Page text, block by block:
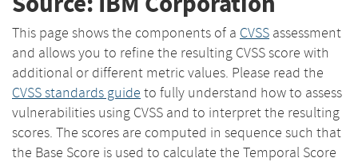
This page shows the components of a CVSS assessment
and allows you to refine the resulting CVSS score with
additional or different metric values. Please read the
CVSS standards guide to fully understand how to assess
vulnerabilities using CVSS and to interpret the resulting
scores. The scores are computed in sequence such that
the Base Score is used to calculate the Temporal Score